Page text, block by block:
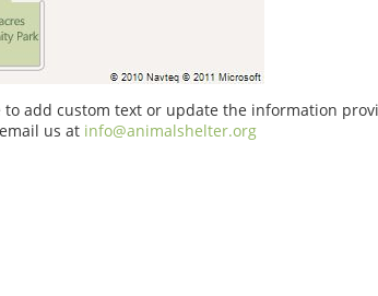
to add custom text or update the information
us at info@animalshelter.org